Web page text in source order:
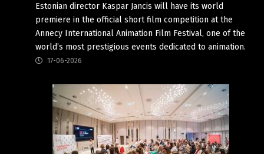
Estonian director Kaspar Jancis will have its world
premiere in the official short film competition at the
Annecy International Animation Film Festival, one of the
world’s most prestigious events dedicated to animation.
17-06-2026